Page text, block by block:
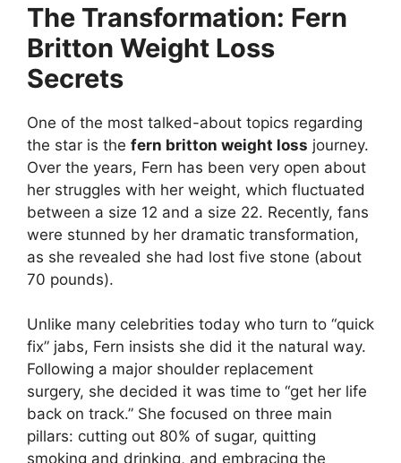
The Transformation: Fern
Britton Weight Loss
Secrets
One of the most talked-about topics regarding
the star is the fern britton weight loss journey.
Over the years, Fern has been very open about
her struggles with her weight, which fluctuated
between a size 12 and a size 22. Recently, fans
were stunned by her dramatic transformation,
as she revealed she had lost five stone (about
70 pounds).
Unlike many celebrities today who turn to “quick
fix” jabs, Fern insists she did it the natural way.
Following a major shoulder replacement
surgery, she decided it was time to “get her life
back on track.” She focused on three main
pillars: cutting out 80% of sugar, quitting
smoking and drinking, and embracing the